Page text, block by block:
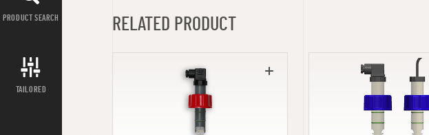
PRODUCT SEARCH
TAILORED
RELATED PRODUCT